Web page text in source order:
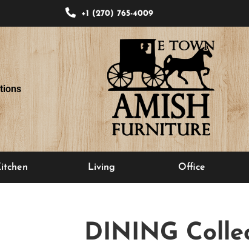
+1 (270) 765-4009
Living Office
DINING